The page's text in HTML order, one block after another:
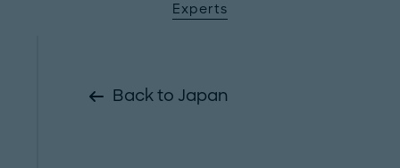
Experts
Back to Japan